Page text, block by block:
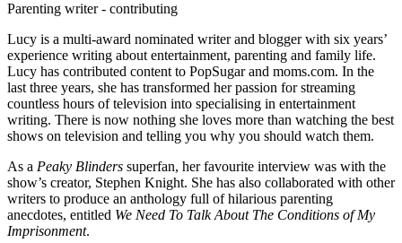
Parenting writer - contributing
Lucy is a multi-award nominated writer and blogger with six years’
experience writing about entertainment, parenting and family life.
Lucy has contributed content to PopSugar and moms.com. In the
last three years, she has transformed her passion for streaming
countless hours of television into specialising in entertainment
writing. There is now nothing she loves more than watching the best
shows on television and telling you why you should watch them.
As a Peaky Blinders superfan, her favourite interview was with the
show’s creator, Stephen Knight. She has also collaborated with other
writers to produce an anthology full of hilarious parenting
anecdotes, entitled We Need To Talk About The Conditions of My
Imprisonment.